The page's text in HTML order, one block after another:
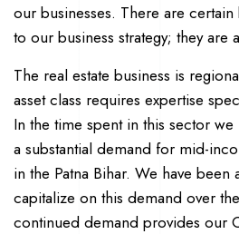
our businesses. There are
to our business strategy; they are
The real estate business is
asset class requires expertise
In the time spent in this sector
a substantial demand for mid-
in the Patna Bihar. We have been
capitalize on this demand over
continued demand provides our